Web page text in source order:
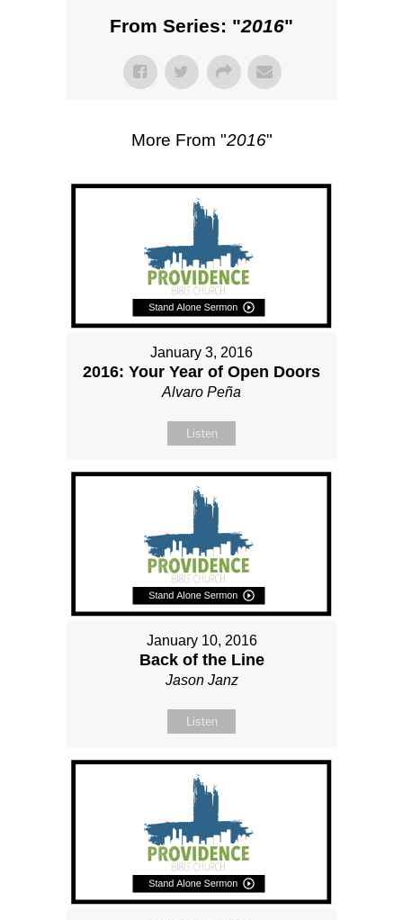
From Series: "2016"
More From "2016"
January 3, 2016
2016: Your Year of Open Doors
Alvaro Peña
Listen
January 10, 2016
Back of the Line
Jason Janz
Listen